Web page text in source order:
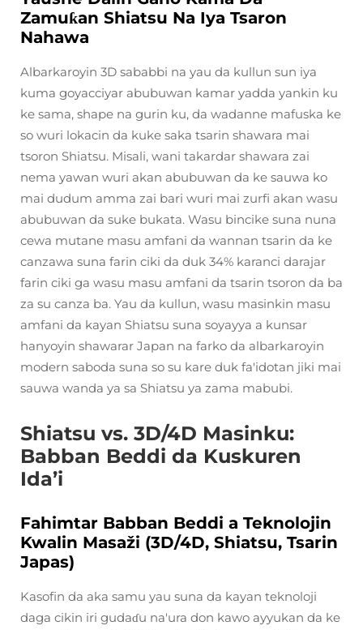
Zamuƙan Shiatsu Na Iya Tsaron
Nahawa
Albarkaroyin 3D sababbi na yau da kullun sun iya
kuma goyacciyar abubuwan kamar yadda yankin ku
ke sama, shape na gurin ku, da wadanne mafuska ke
so wuri lokacin da kuke saka tsarin shawara mai
tsoron Shiatsu. Misali, wani takardar shawara zai
nema yawan wuri akan abubuwan da ke sauwa ko
mai dudum amma zai bari wuri mai zurfi akan wasu
abubuwan da suke bukata. Wasu bincike suna nuna
cewa mutane masu amfani da wannan tsarin da ke
canzawa suna farin ciki da duk 34% karanci darajar
farin ciki ga wasu masu amfani da tsarin tsoron da ba
za su canza ba. Yau da kullun, wasu masinkin masu
amfani da kayan Shiatsu suna soyayya a kunsar
hanyoyin shawarar Japan na farko da albarkaroyin
modern saboda suna so su kare duk fa'idotan jiki mai
sauwa wanda ya sa Shiatsu ya zama mabubi.
Shiatsu vs. 3D/4D Masinku:
Babban Beddi da Kuskuren
Ida’i
Fahimtar Babban Beddi a Teknolojin
Kwalin Masaži (3D/4D, Shiatsu, Tsarin
Japas)
Kasofin da aka samu yau suna da kayan teknoloji
daga cikin iri gudaɗu na'ura don kawo ayyukan da ke